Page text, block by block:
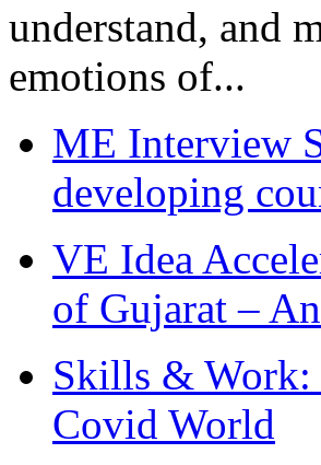
understand, and
emotions of...
ME Interview
developing
VE Idea
of Gujarat –
Skills & Work:
Covid World